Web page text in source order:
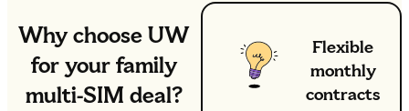
Why choose UW
for your family
multi-SIM deal?
Flexible
monthly
contracts